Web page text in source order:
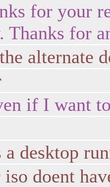
for your
Thanks for
alternate
if I want
a desktop
doent